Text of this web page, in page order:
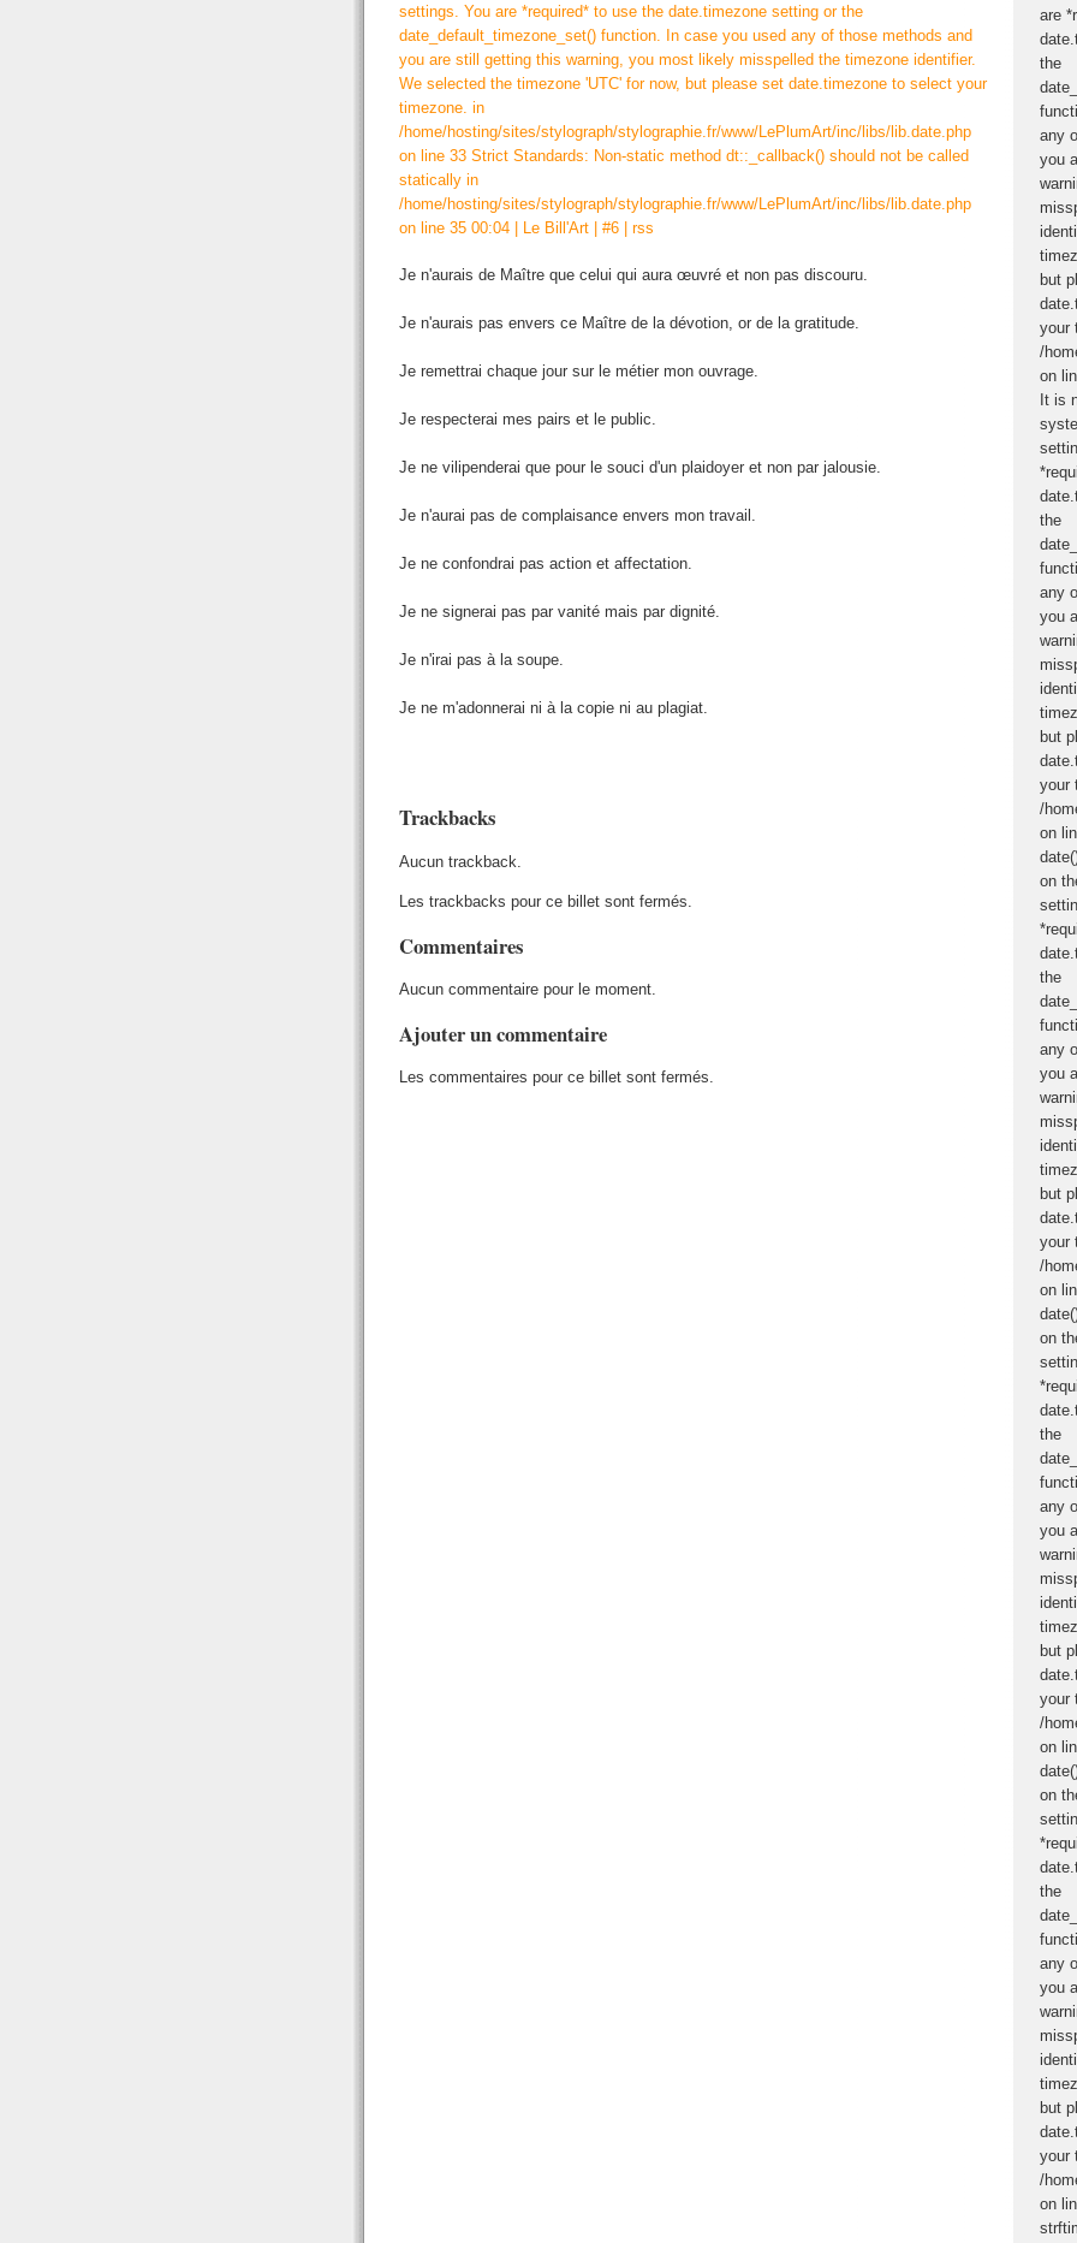
settings. You are *required* to use the date.timezone setting or the
date_default_timezone_set() function. In case you used any of those methods and
you are still getting this warning, you most likely misspelled the timezone identifier.
We selected the timezone 'UTC' for now, but please set date.timezone to select your
timezone. in
/home/hosting/sites/stylograph/stylographie.fr/www/LePlumArt/inc/libs/lib.date.php
on line 33 Strict Standards: Non-static method dt::_callback() should not be called
statically in
/home/hosting/sites/stylograph/stylographie.fr/www/LePlumArt/inc/libs/lib.date.php
on line 35 00:04 | Le Bill'Art | #6 | rss
Je n'aurais de Maître que celui qui aura œuvré et non pas discouru.
Je n'aurais pas envers ce Maître de la dévotion, or de la gratitude.
Je remettrai chaque jour sur le métier mon ouvrage.
Je respecterai mes pairs et le public.
Je ne vilipenderai que pour le souci d'un plaidoyer et non par jalousie.
Je n'aurai pas de complaisance envers mon travail.
Je ne confondrai pas action et affectation.
Je ne signerai pas par vanité mais par dignité.
Je n'irai pas à la soupe.
Je ne m'adonnerai ni à la copie ni au plagiat.
Trackbacks
Aucun trackback.
Les trackbacks pour ce billet sont fermés.
Commentaires
Aucun commentaire pour le moment.
Ajouter un commentaire
Les commentaires pour ce billet sont fermés.